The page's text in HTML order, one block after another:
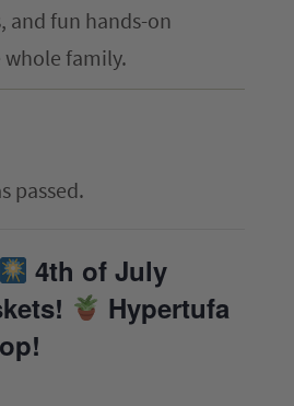
Careers
Privacy
and fun hands-on
family.
passed.
4th of July
Hypertufa